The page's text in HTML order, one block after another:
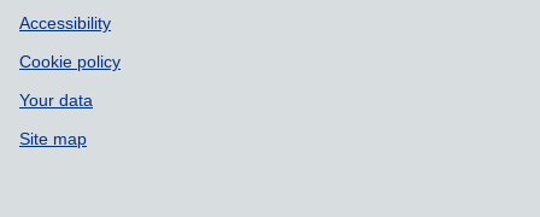
Accessibility
Cookie policy
Your data
Site map